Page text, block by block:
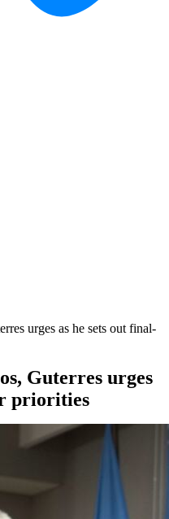
urges as he sets out final-
Guterres urges
priorities